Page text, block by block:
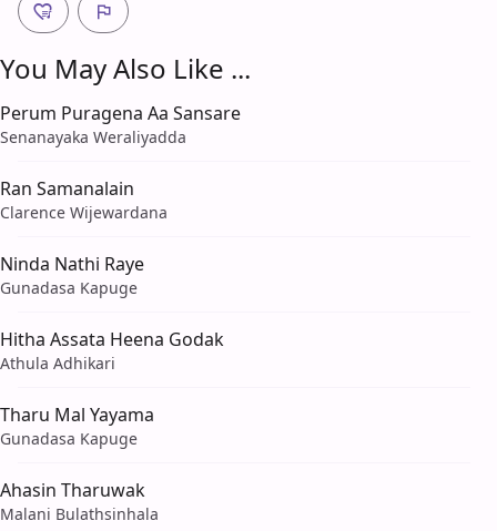
You May Also Like ...
Perum Puragena Aa Sansare
Senanayaka Weraliyadda
Ran Samanalain
Clarence Wijewardana
Ninda Nathi Raye
Gunadasa Kapuge
Hitha Assata Heena Godak
Athula Adhikari
Tharu Mal Yayama
Gunadasa Kapuge
Ahasin Tharuwak
Malani Bulathsinhala